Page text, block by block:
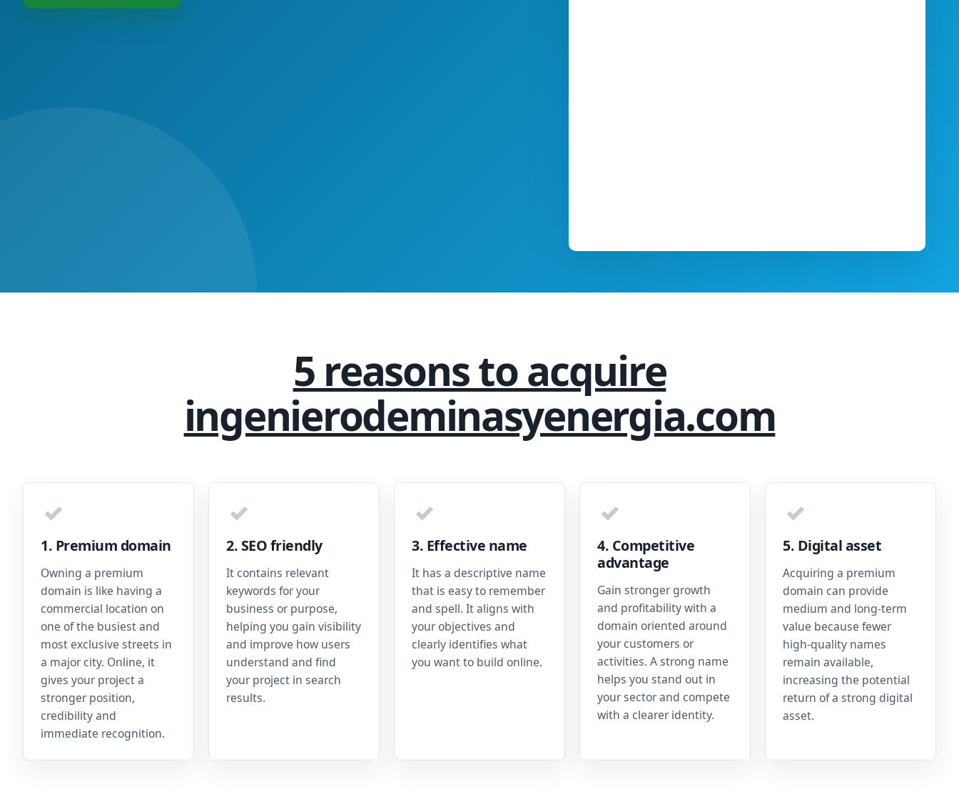
5 reasons to acquire
ingenierodeminasyenergia.com
✓
1. Premium domain
Owning a premium
domain is like having a
commercial location on
one of the busiest and
most exclusive streets in
a major city. Online, it
gives your project a
stronger position,
credibility and
immediate recognition.
✓
2. SEO friendly
It contains relevant
keywords for your
business or purpose,
helping you gain visibility
and improve how users
understand and find
your project in search
results.
✓
3. Effective name
It has a descriptive name
that is easy to remember
and spell. It aligns with
your objectives and
clearly identifies what
you want to build online.
✓
4. Competitive
advantage
Gain stronger growth
and profitability with a
domain oriented around
your customers or
activities. A strong name
helps you stand out in
your sector and compete
with a clearer identity.
✓
5. Digital asset
Acquiring a premium
domain can provide
medium and long-term
value because fewer
high-quality names
remain available,
increasing the potential
return of a strong digital
asset.